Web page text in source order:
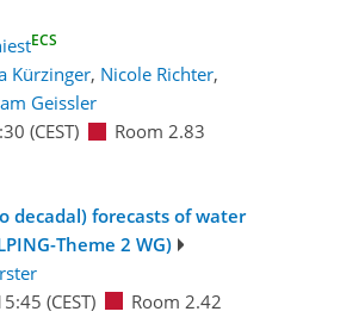
ECS
Kürzinger, Nicole Richter,
Geissler
(CEST) Room 2.83
decadal) forecasts of water
Theme 2 WG)
(CEST) Room 2.42